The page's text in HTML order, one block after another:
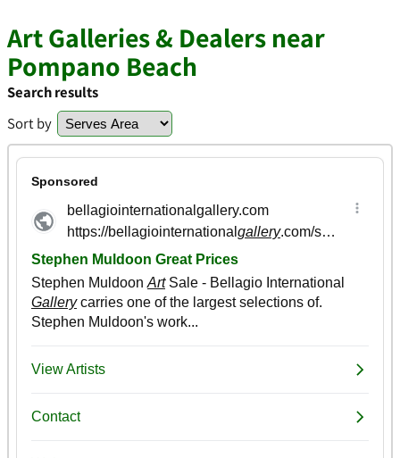
Art Galleries & Dealers near
Pompano Beach
Search results
Sort by